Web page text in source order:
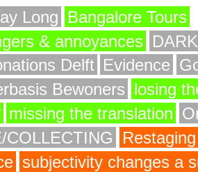
Long Bangalore Tours
& annoyances
Delft Evidence
Bewoners losing
missing the translation
COLLECTING
subjectivity changes a